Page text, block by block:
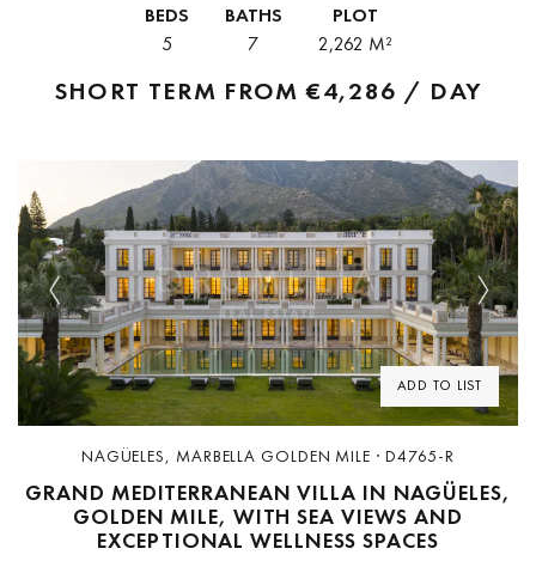
BEDS
5
BATHS
7
PLOT
2,262 M²
SHORT TERM FROM€4,286 / DAY
ADD TO LIST
Previous Next
NAGÜELES, MARBELLA GOLDEN MILE · D4765-R
GRAND MEDITERRANEAN VILLA IN NAGÜELES,
GOLDEN MILE, WITH SEA VIEWS AND
EXCEPTIONAL WELLNESS SPACES